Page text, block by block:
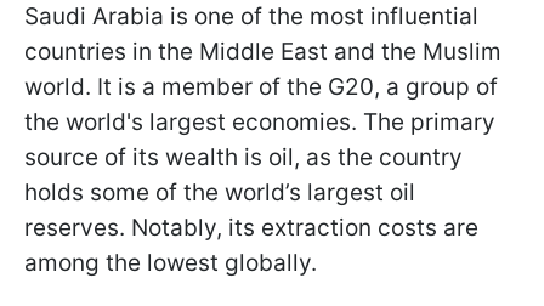
Saudi Arabia is one of the most influential
countries in the Middle East and the Muslim
world. It is a member of the G20, a group of
the world's largest economies. The primary
source of its wealth is oil, as the country
holds some of the world’s largest oil
reserves. Notably, its extraction costs are
among the lowest globally.